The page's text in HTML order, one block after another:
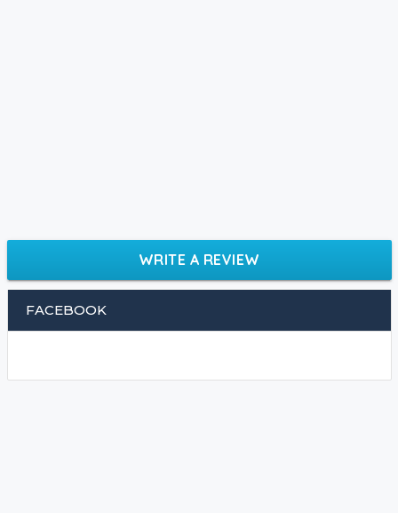
WRITE A REVIEW
FACEBOOK